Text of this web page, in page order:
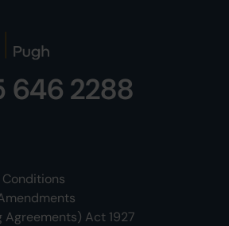
646 2288
Act 1927